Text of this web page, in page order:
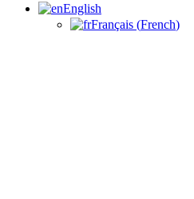
English
Français (French)